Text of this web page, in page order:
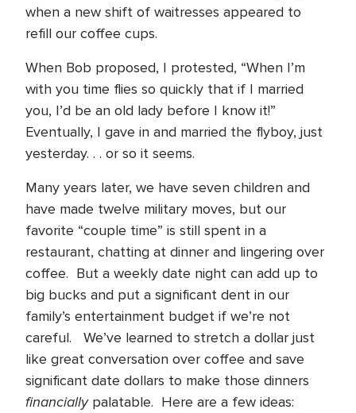
when a new shift of waitresses appeared to
refill our coffee cups.
When Bob proposed, I protested, “When I’m
with you time flies so quickly that if I married
you, I’d be an old lady before I know it!”
Eventually, I gave in and married the flyboy, just
yesterday. . . or so it seems.
Many years later, we have seven children and
have made twelve military moves, but our
favorite “couple time” is still spent in a
restaurant, chatting at dinner and lingering over
coffee. But a weekly date night can add up to
big bucks and put a significant dent in our
family’s entertainment budget if we’re not
careful. We’ve learned to stretch a dollar just
like great conversation over coffee and save
significant date dollars to make those dinners
financiallypalatable. Here are a few ideas: